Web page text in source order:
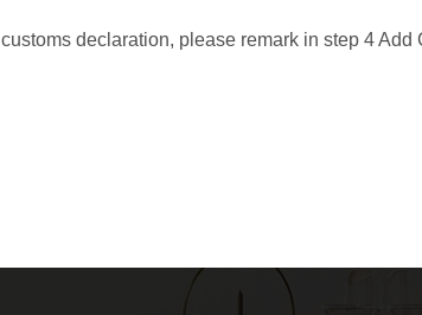
declaration, please remark in step 4 Add